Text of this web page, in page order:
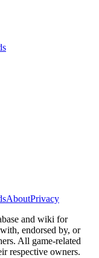
AboutPrivacy
and wiki for
endorsed by, or
All game-related
respective owners.